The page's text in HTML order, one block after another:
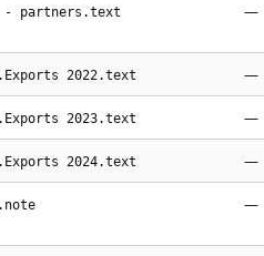
- partners.text —
2022.text —
2023.text —
2024.text —
—